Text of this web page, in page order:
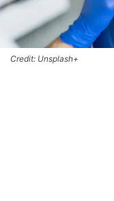
Credit: Unsplash+